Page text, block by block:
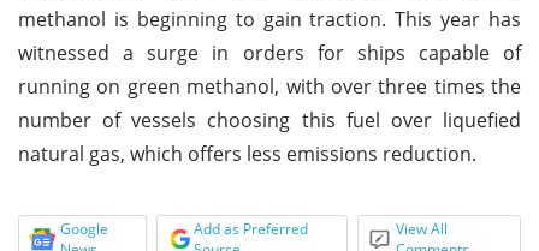
methanol is beginning to gain traction. This year has
witnessed a surge in orders for ships capable of
running on green methanol, with over three times the
number of vessels choosing this fuel over liquefied
natural gas, which offers less emissions reduction.
Google
Add as Preferred
View All